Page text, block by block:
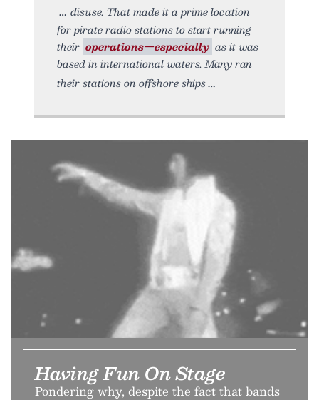
disuse. That made it a prime location
for pirate radio stations to start running
their operations—especially as it was
based in international waters. Many ran
their stations on offshore ships
Having Fun On Stage
Pondering why, despite the fact that bands